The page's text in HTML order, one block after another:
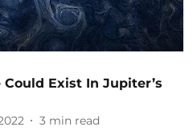
Exist In Jupiter’s
3 min read